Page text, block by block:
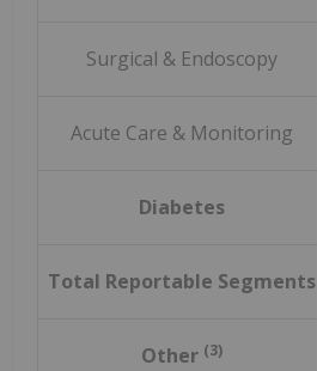
Surgical & Endoscopy
Acute Care & Monitoring
Diabetes
Total Reportable Segments
Other (3)